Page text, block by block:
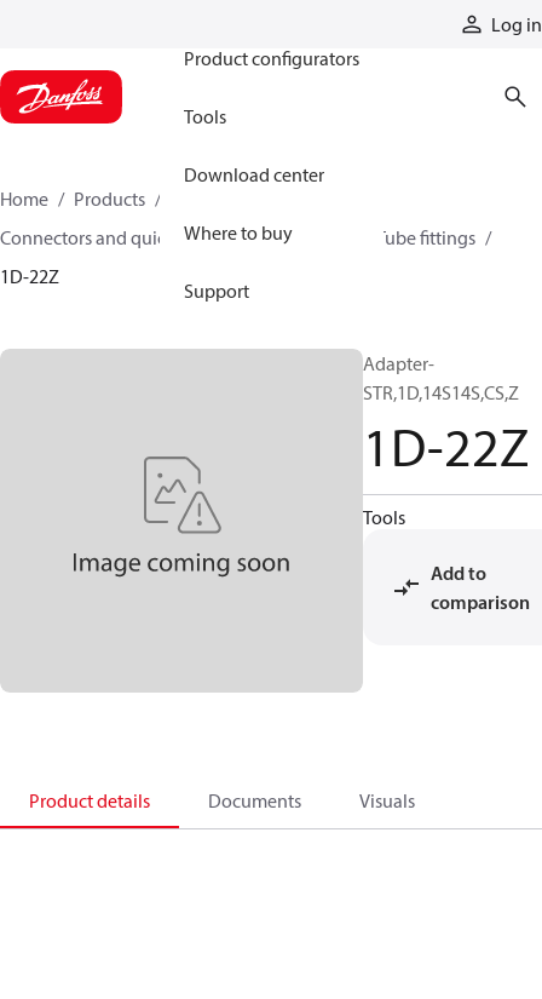
Log in
Product configurators
Tools
Download center
Where to buy
Support
Home Products
Connectors and quick disconnect couplings
Tube fittings
1D-22Z
Adapter-
STR,1D,14S14S,CS,Z
1D-22Z
Tools
Add to
comparison
Product details Documents Visuals